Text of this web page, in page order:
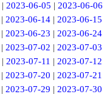
| 2023-06-05 | 2023-06-06
|2023-06-14 |2023-06-15
|2023-06-23 |2023-06-24
|2023-07-02 |2023-07-03
| 2023-07-11 | 2023-07-12
|2023-07-20 |2023-07-21
|2023-07-29 |2023-07-30